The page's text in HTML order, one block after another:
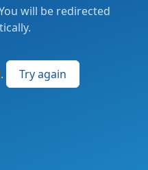
will be redirected
Try again